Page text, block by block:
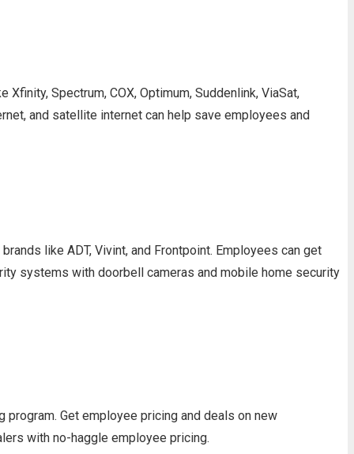
Spectrum, COX, Optimum, Suddenlink, ViaSat,
and satellite internet can help save employees and
like ADT, Vivint, and Frontpoint. Employees can get
systems with doorbell cameras and mobile home security
Get employee pricing and deals on new
with no-haggle employee pricing.